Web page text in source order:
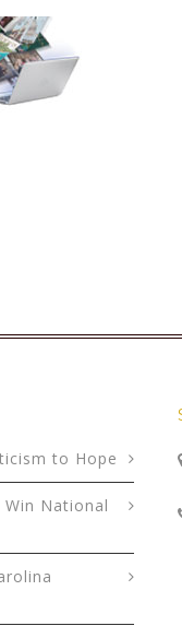
to Hope
National